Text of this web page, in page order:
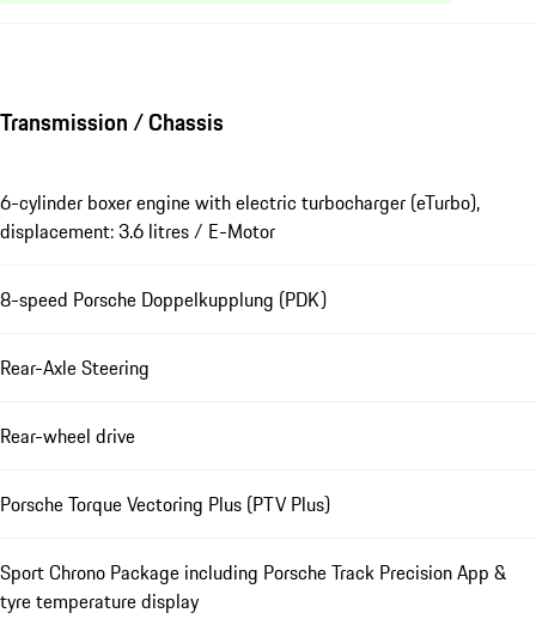
Transmission / Chassis
6-cylinder boxer engine with electric turbocharger (eTurbo),
displacement: 3.6 litres / E-Motor
8-speed Porsche Doppelkupplung (PDK)
Rear-Axle Steering
Rear-wheel drive
Porsche Torque Vectoring Plus (PTV Plus)
Sport Chrono Package including Porsche Track Precision App &
tyre temperature display